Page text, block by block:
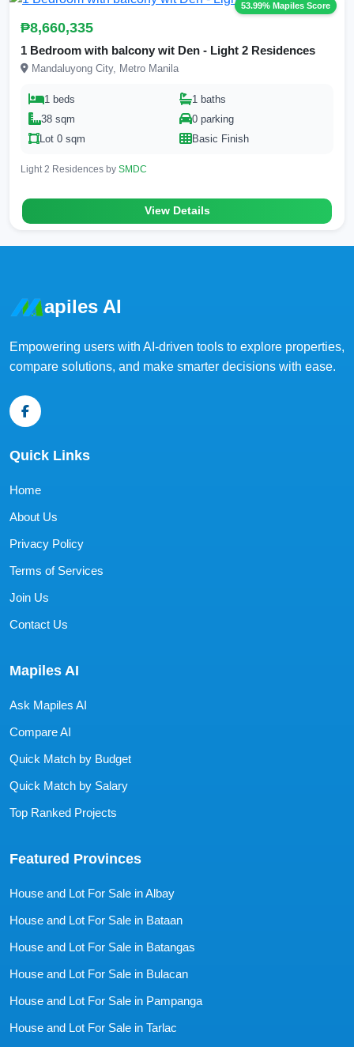
53.99% Mapiles Score
₱8,660,335
1 Bedroom with balcony wit Den - Light 2 Residences
Mandaluyong City, Metro Manila
1 beds
1 baths
38 sqm
0 parking
Lot 0 sqm
Basic Finish
Light 2 Residences by SMDC
View Details
apiles AI
Empowering users with AI-driven tools to explore properties,
compare solutions, and make smarter decisions with ease.
Quick Links
Home
About Us
Privacy Policy
Terms of Services
Join Us
Contact Us
Mapiles AI
Ask Mapiles AI
Compare AI
Quick Match by Budget
Quick Match by Salary
Top Ranked Projects
Featured Provinces
House and Lot For Sale in Albay
House and Lot For Sale in Bataan
House and Lot For Sale in Batangas
House and Lot For Sale in Bulacan
House and Lot For Sale in Pampanga
House and Lot For Sale in Tarlac